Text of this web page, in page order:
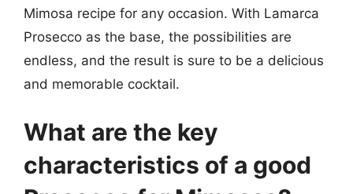
Mimosa recipe for any occasion. With Lamarca
Prosecco as the base, the possibilities are
endless, and the result is sure to be a delicious
and memorable cocktail.
What are the key
characteristics of a good